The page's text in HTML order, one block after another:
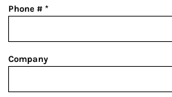
Phone #
Company